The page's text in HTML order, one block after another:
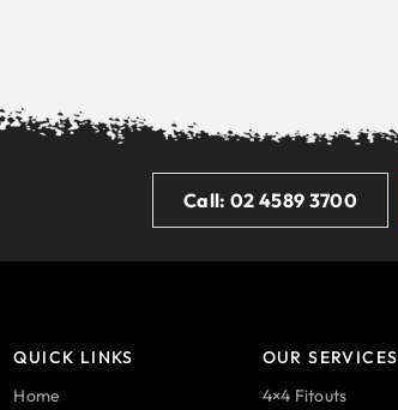
Call: 02 4589 3700
QUICK LINKS
Home
OUR SERVICES
4×4 Fitouts